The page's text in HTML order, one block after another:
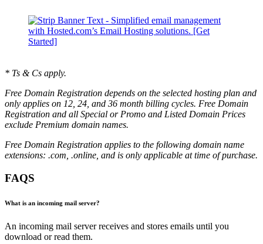
* Ts & Cs apply.
Free Domain Registration depends on the selected hosting plan and
only applies on 12, 24, and 36 month billing cycles. Free Domain
Registration and all Special or Promo and Listed Domain Prices
exclude Premium domain names.
Free Domain Registration applies to the following domain name
extensions: .com, .online, and is only applicable at time of purchase.
FAQS
What is an incoming mail server?
An incoming mail server receives and stores emails until you
download or read them.